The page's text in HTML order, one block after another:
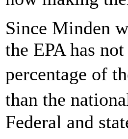
Since Minden
the EPA has
percentage of
than the
Federal and